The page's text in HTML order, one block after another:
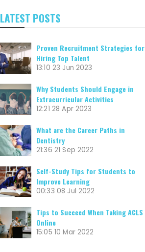
LATEST POSTS
Proven Recruitment Strategies for
Hiring Top Talent
13:10 23 Jun 2023
Why Students Should Engage in
Extracurricular Activities
12:21 28 Apr 2023
What are the Career Paths in
Dentistry
21:36 21 Sep 2022
Self-Study Tips for Students to
Improve Learning
00:33 08 Jul 2022
Tips to Succeed When Taking ACLS
Online
15:05 10 Mar 2022